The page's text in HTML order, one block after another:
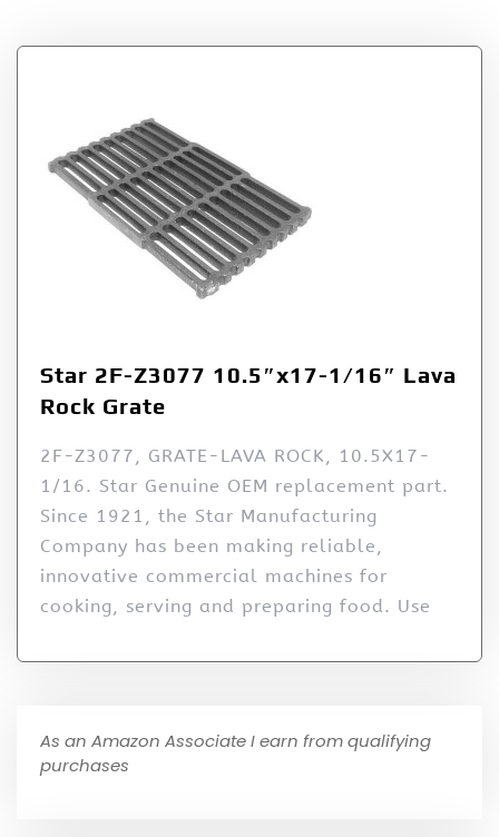
Star 2F-Z3077 10.5″x17-1/16″ Lava
Rock Grate
2F-Z3077, GRATE-LAVA ROCK, 10.5X17-
1/16. Star Genuine OEM replacement part.
Since 1921, the Star Manufacturing
Company has been making reliable,
innovative commercial machines for
cooking, serving and preparing food. Use
As an Amazon Associate I earn from qualifying
purchases